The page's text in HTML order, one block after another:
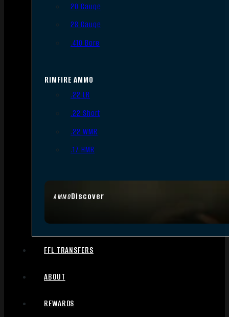
AMMODiscover
20 Gauge
28 Gauge
.410 Bore
RIMFIRE AMMO
.22 LR
.22 Short
.22 WMR
.17 HMR
FFL TRANSFERS
ABOUT
REWARDS